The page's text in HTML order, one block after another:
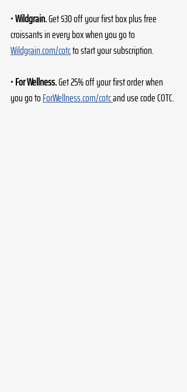
• Wildgrain. Get $30 off your first box plus free
croissants in every box when you go to
Wildgrain.com/cotc to start your subscription.
• For Wellness. Get 25% off your first order when
you go to ForWellness.com/cotcand use code COTC.